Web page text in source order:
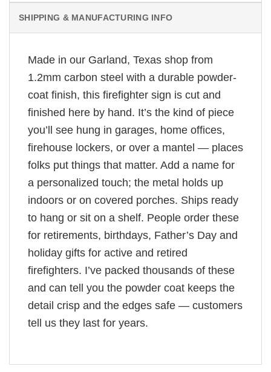
SHIPPING & MANUFACTURING INFO
Made in our Garland, Texas shop from
1.2mm carbon steel with a durable powder-
coat finish, this firefighter sign is cut and
finished here by hand. It’s the kind of piece
you’ll see hung in garages, home offices,
firehouse lockers, or over a mantel — places
folks put things that matter. Add a name for
a personalized touch; the metal holds up
indoors or on covered porches. Ships ready
to hang or sit on a shelf. People order these
for retirements, birthdays, Father’s Day and
holiday gifts for active and retired
firefighters. I’ve packed thousands of these
and can tell you the powder coat keeps the
detail crisp and the edges safe — customers
tell us they last for years.